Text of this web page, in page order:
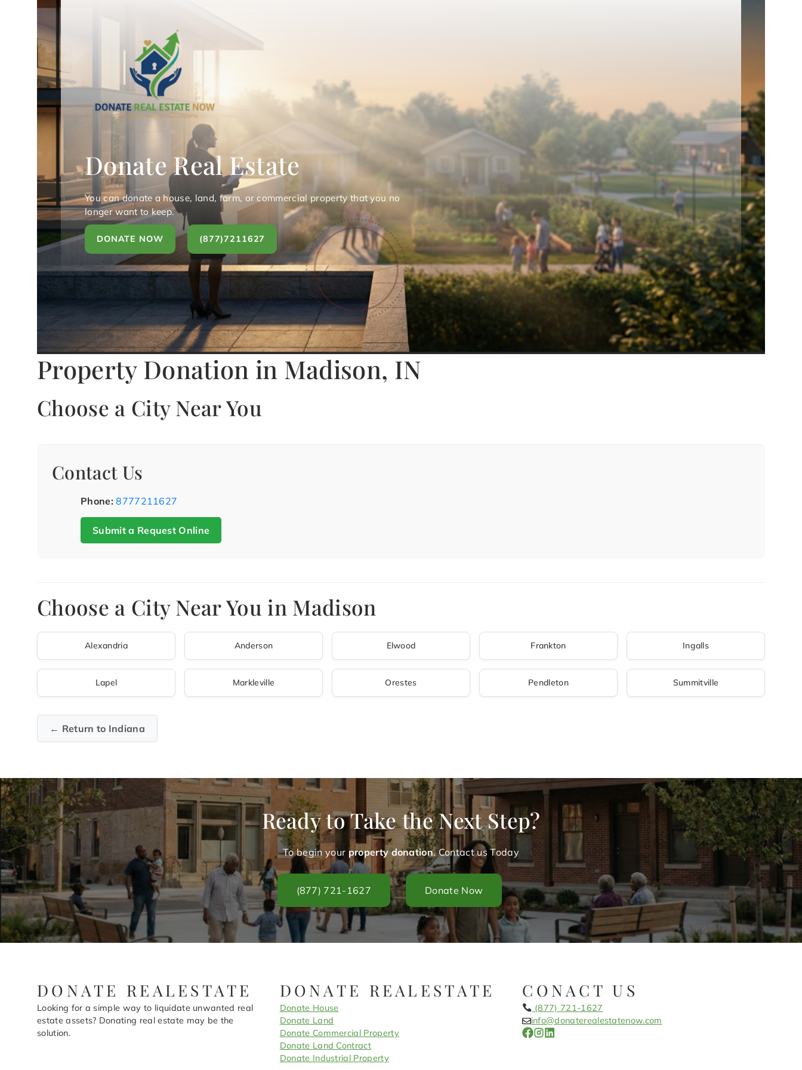
Donate Real Estate
You can donate a house, land, farm, or commercial property that you no
longer want to keep.
DONATE NOW (877)7211627
Property Donation in Madison, IN
Choose a City Near You
Contact Us
Phone: 8777211627
Submit a Request Online
Choose a City Near You in Madison
Alexandria Anderson Elwood Frankton Ingalls
Lapel Markleville Orestes Pendleton Summitville
← Return to Indiana
Ready to Take the Next Step?
To begin your property donation. Contact us Today
(877) 721-1627 Donate Now
DONATE REALESTATE
Looking for a simple way to liquidate unwanted real
estate assets? Donating real estate may be the
solution.
DONATE REALESTATE
Donate House
Donate Land
Donate Commercial Property
Donate Land Contract
Donate Industrial Property
CONACT US
(877) 721-1627
info@donaterealestatenow.com